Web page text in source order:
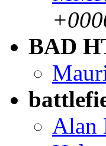
BAD
Alan